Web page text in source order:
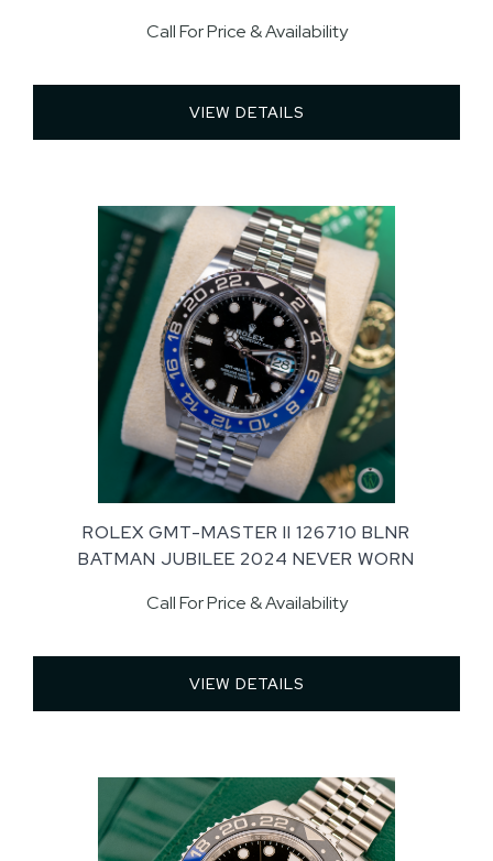
Call For Price & Availability
VIEW DETAILS
ROLEX GMT-MASTER II 126710 BLNR
BATMAN JUBILEE 2024 NEVER WORN
Call For Price & Availability
VIEW DETAILS